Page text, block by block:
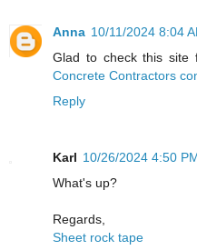
Anna 10/11/2024 8:04
Glad to check this site
Concrete Contractors
Reply
Karl 10/26/2024 4:50
What's up?
Regards,
Sheet rock tape